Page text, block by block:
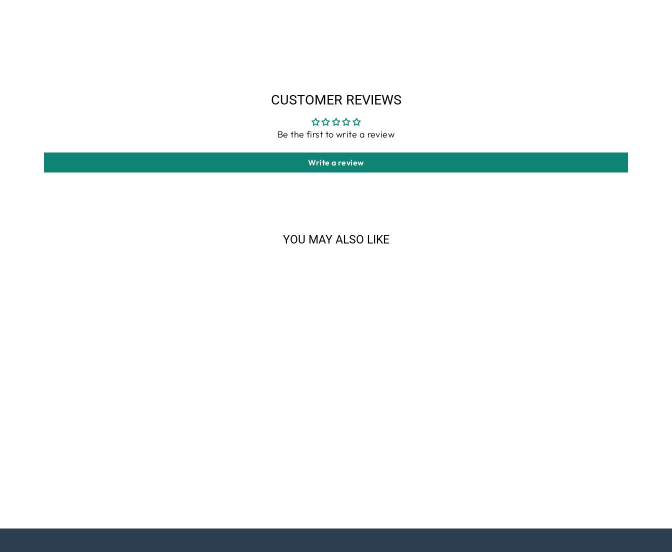
CUSTOMER REVIEWS
Be the first to write a review
Write a review
YOU MAY ALSO LIKE